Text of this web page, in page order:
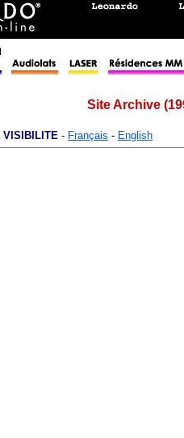
Site Archive
VISIBILITE - Français - English